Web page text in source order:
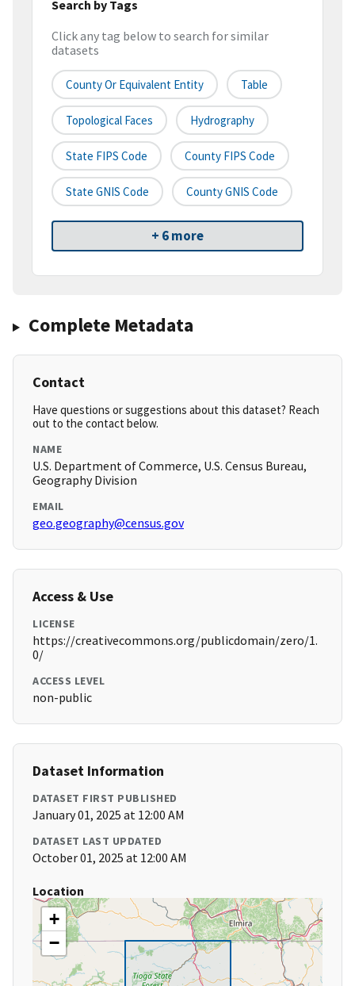
Search by Tags
Click any tag below to search for similar
datasets
County Or Equivalent Entity Table
Topological Faces Hydrography
State FIPS Code County FIPS Code
State GNIS Code County GNIS Code
+ 6 more
Complete Metadata
Contact
Have questions or suggestions about this dataset? Reach
out to the contact below.
NAME
U.S. Department of Commerce, U.S. Census Bureau,
Geography Division
EMAIL
geo.geography@census.gov
Access & Use
LICENSE
https://creativecommons.org/publicdomain/zero/1.
0/
ACCESS LEVEL
non-public
Dataset Information
DATASET FIRST PUBLISHED
January 01, 2025 at 12:00 AM
DATASET LAST UPDATED
October 01, 2025 at 12:00 AM
Location
+
−